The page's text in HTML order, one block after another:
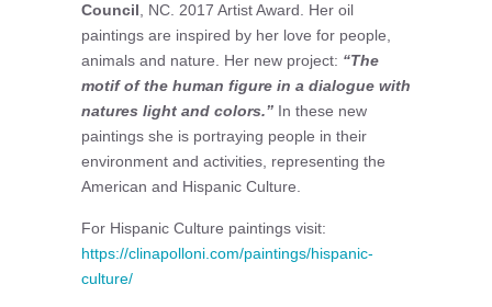
Council, NC. 2017 Artist Award. Her oil
paintings are inspired by her love for people,
animals and nature. Her new project: “The
motif of the human figure in a dialogue with
natures light and colors.” In these new
paintings she is portraying people in their
environment and activities, representing the
American and Hispanic Culture.
For Hispanic Culture paintings visit:
https://clinapolloni.com/paintings/hispanic-
culture/